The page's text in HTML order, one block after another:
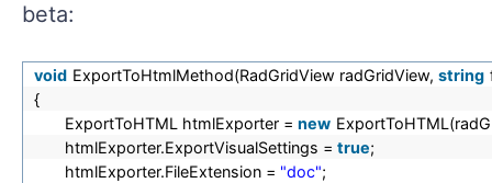
beta:
void ExportToHtmlMethod(RadGridView radGridView, string
{
ExportToHTML htmlExporter = new
htmlExporter.ExportVisualSettings = true;
htmlExporter.FileExtension = "doc";